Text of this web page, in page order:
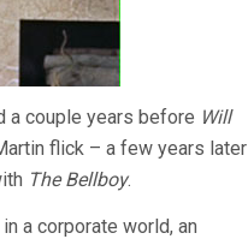
a couple years before Will
flick – a few years later
The Bellboy.
a corporate world, an